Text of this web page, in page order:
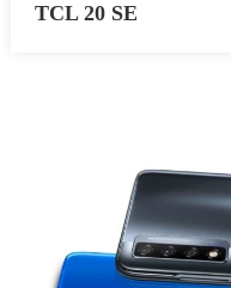
TCL 20 SE